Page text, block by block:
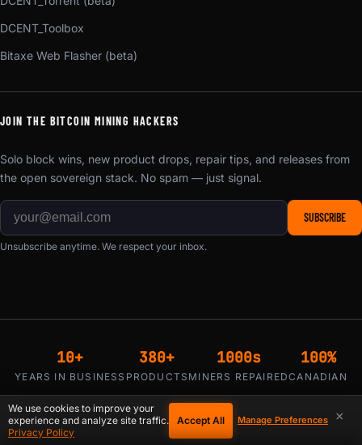
DCENT_Toolbox
Bitaxe Web Flasher (beta)
JOIN THE BITCOIN MINING HACKERS
Solo block wins, new product drops, repair tips, and releases from
the open sovereign stack. No spam — just signal.
SUBSCRIBE
Unsubscribe anytime. We respect your inbox.
10+
YEARS IN BUSINESS
380+
PRODUCTS
1000s
MINERS REPAIRED
100%
CANADIAN
×
We use cookies to improve your
experience and analyze site traffic.
Privacy Policy
Accept All Manage Preferences